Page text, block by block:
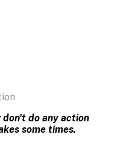
do any action
some times.